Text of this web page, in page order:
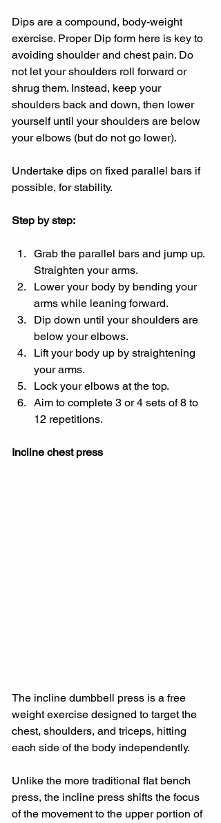
Dips are a compound, body-weight
exercise. Proper Dip form here is key to
avoiding shoulder and chest pain. Do
not let your shoulders roll forward or
shrug them. Instead, keep your
shoulders back and down, then lower
yourself until your shoulders are below
your elbows (but do not go lower).
Undertake dips on fixed parallel bars if
possible, for stability.
Step by step:
Grab the parallel bars and jump up.
Straighten your arms.
Lower your body by bending your
arms while leaning forward.
Dip down until your shoulders are
below your elbows.
Lift your body up by straightening
your arms.
Lock your elbows at the top.
Aim to complete 3 or 4 sets of 8 to
12 repetitions.
Incline chest press
The incline dumbbell press is a free
weight exercise designed to target the
chest, shoulders, and triceps, hitting
each side of the body independently.
Unlike the more traditional flat bench
press, the incline press shifts the focus
of the movement to the upper portion of